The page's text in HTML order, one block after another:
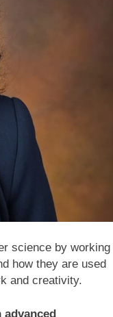
science by working
how they are used
and creativity.